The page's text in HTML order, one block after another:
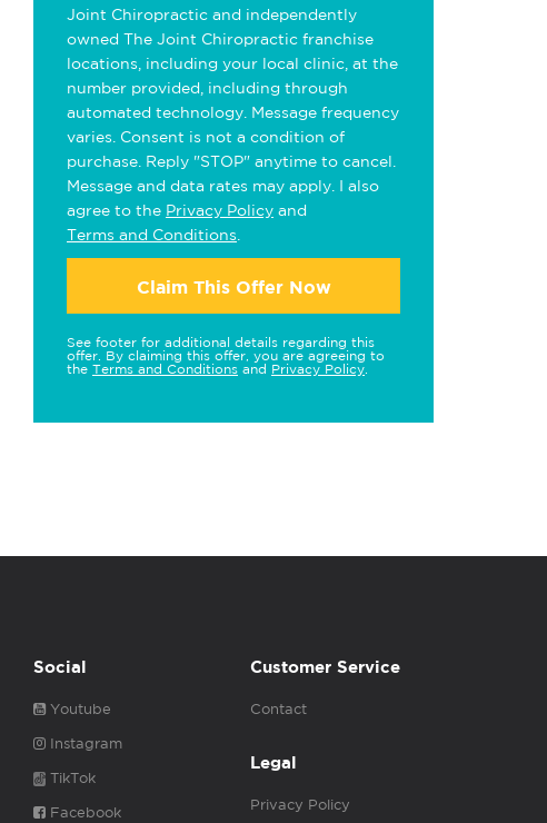
Joint Chiropractic and independently
owned The Joint Chiropractic franchise
locations, including your local clinic, at the
number provided, including through
automated technology. Message frequency
varies. Consent is not a condition of
purchase. Reply "STOP" anytime to cancel.
Message and data rates may apply. I also
agree to the Privacy Policy and
Terms and Conditions
Claim This Offer Now
See footer for additional details regarding this
offer. By claiming this offer, you are agreeing to
the Terms and Conditions and Privacy Policy
Social
Youtube
Instagram
TikTok
Facebook
Customer Service
Contact
Legal
Privacy Policy